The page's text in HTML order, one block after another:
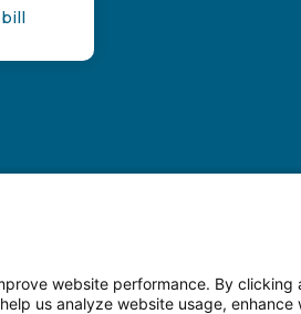
bill
website performance. By
us analyze website usage,